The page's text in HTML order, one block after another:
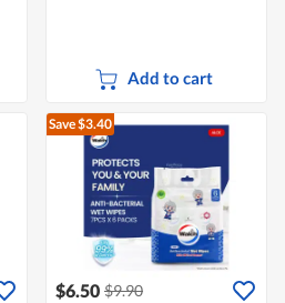
Add to cart
Save $3.40
$6.50 $9.90